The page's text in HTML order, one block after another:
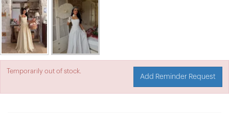
Temporarily out of stock.
Add Reminder Request